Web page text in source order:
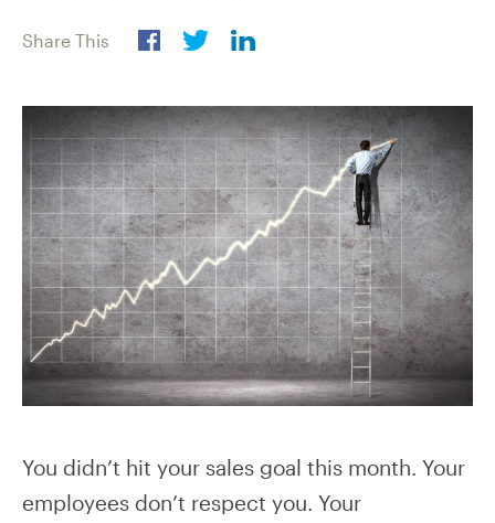
Share This
You didn’t hit your sales goal this month. Your
employees don’t respect you. Your